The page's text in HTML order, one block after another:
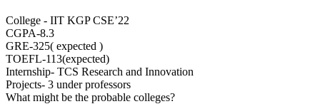
College - IIT KGP CSE’22
CGPA-8.3
GRE-325( expected )
TOEFL-113(expected)
Internship- TCS Research and Innovation
Projects- 3 under professors
What might be the probable colleges?